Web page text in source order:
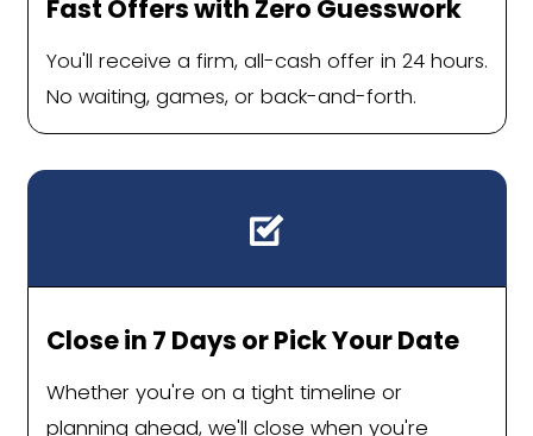
lender gets nervous about. Aging
roof, a foundation that has
appraisal comes back short. The
financing stalls, the deal unravels,
relisting weeks later with a stale
That's the wall a cash sale walks
not asking a bank for anything, so
kitchen or a bad roof doesn't kill the